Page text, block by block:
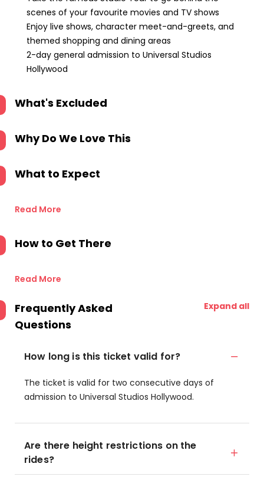
scenes of your favourite movies and TV shows
Enjoy live shows, character meet-and-greets, and
themed shopping and dining areas
2-day general admission to Universal Studios
Hollywood
What's Excluded
Why Do We Love This
What to Expect
Read More
How to Get There
Read More
Frequently Asked
Questions
Expand all
How long is this ticket valid for?
The ticket is valid for two consecutive days of
admission to Universal Studios Hollywood.
Are there height restrictions on the
rides?